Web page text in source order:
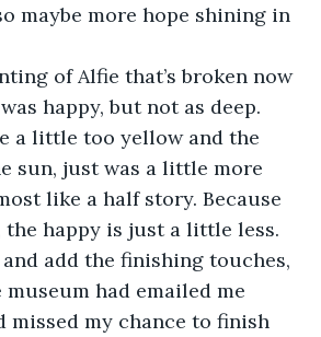
maybe more hope shining in
of Alfie that’s broken now
happy, but not as deep.
a little too yellow and the
sun, just was a little more
like a half story. Because
happy is just a little less.
and add the finishing touches,
had emailed me
missed my chance to finish